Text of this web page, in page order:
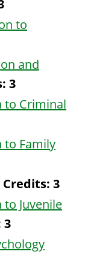
to
and
3
to Criminal
to Family
Credits: 3
to Juvenile
3